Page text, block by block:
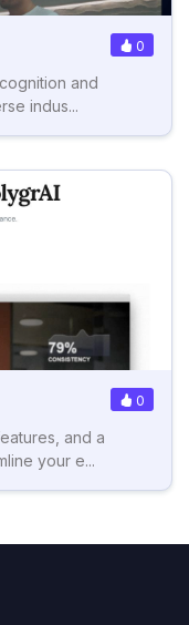
0
and
indus...
0
and a
your e...